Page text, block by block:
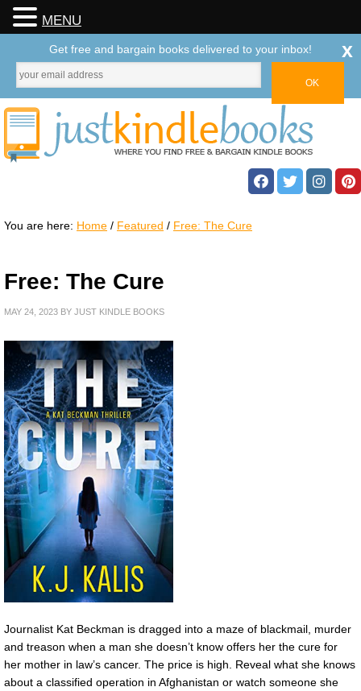
You are here: Home / Featured / Free: The Cure
Free: The Cure
MAY 24, 2023 BY JUST KINDLE BOOKS
Journalist Kat Beckman is dragged into a maze of blackmail, murder
and treason when a man she doesn’t know offers her the cure for
her mother in law’s cancer. The price is high. Reveal what she knows
about a classified operation in Afghanistan or watch someone she
MENU
Get free and bargain books delivered to your inbox! x